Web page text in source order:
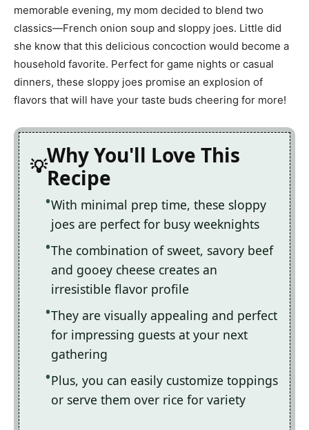
memorable evening, my mom decided to blend two
classics—French onion soup and sloppy joes. Little did
she know that this delicious concoction would become a
household favorite. Perfect for game nights or casual
dinners, these sloppy joes promise an explosion of
flavors that will have your taste buds cheering for more!
Why You'll Love This
Recipe
With minimal prep time, these sloppy
joes are perfect for busy weeknights
The combination of sweet, savory beef
and gooey cheese creates an
irresistible flavor profile
They are visually appealing and perfect
for impressing guests at your next
gathering
Plus, you can easily customize toppings
or serve them over rice for variety